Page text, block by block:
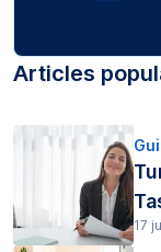
Articles
17